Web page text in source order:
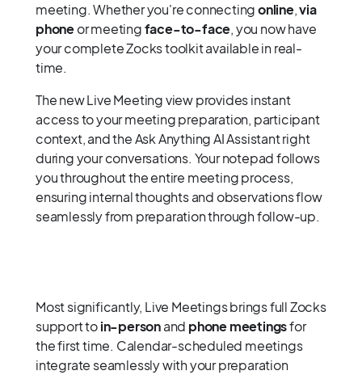
meeting. Whether you're connectingonline,via
phoneor meetingface-to-face, you now have
your complete Zocks toolkit available in real-
time.
The new Live Meeting view provides instant
access to your meeting preparation, participant
context, and the Ask Anything AI Assistant right
during your conversations. Your notepad follows
you throughout the entire meeting process,
ensuring internal thoughts and observations flow
seamlessly from preparation through follow-up.
Most significantly, Live Meetings brings full Zocks
support toin-personand phone meetingsfor
the first time. Calendar-scheduled meetings
integrate seamlessly with your preparation